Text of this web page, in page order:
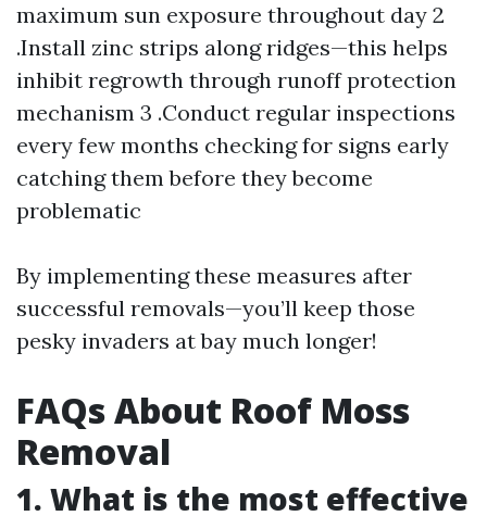
maximum sun exposure throughout day 2
.Install zinc strips along ridges—this helps
inhibit regrowth through runoff protection
mechanism 3 .Conduct regular inspections
every few months checking for signs early
catching them before they become
problematic
By implementing these measures after
successful removals—you’ll keep those
pesky invaders at bay much longer!
FAQs About Roof Moss
Removal
1. What is the most effective